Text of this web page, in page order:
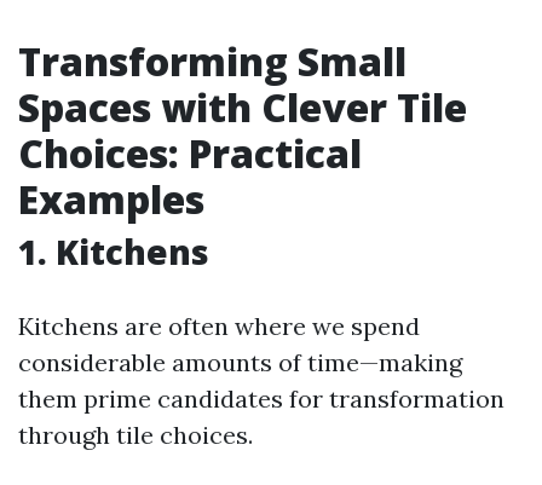
Transforming Small
Spaces with Clever Tile
Choices: Practical
Examples
1. Kitchens
Kitchens are often where we spend
considerable amounts of time—making
them prime candidates for transformation
through tile choices.